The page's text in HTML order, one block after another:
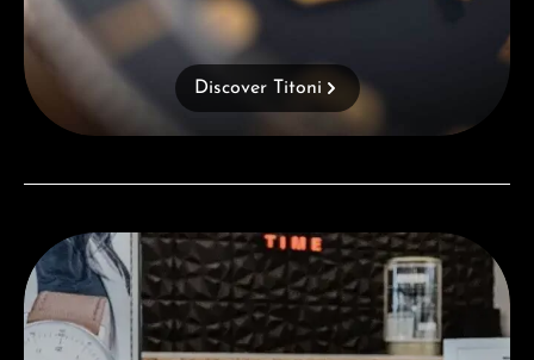
Discover Titoni
Visit our Store